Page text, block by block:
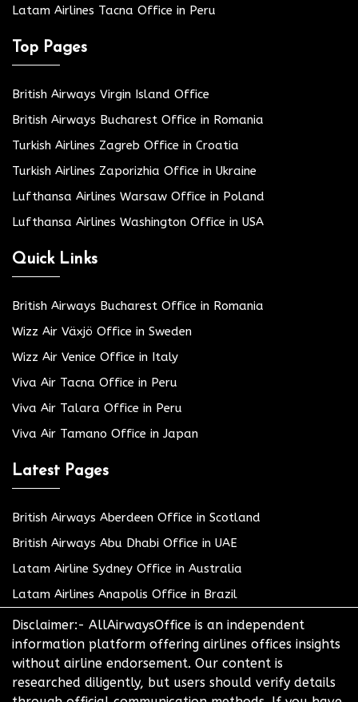
Latam Airlines Tacna Office in Peru
Top Pages
British Airways Virgin Island Office
British Airways Bucharest Office in Romania
Turkish Airlines Zagreb Office in Croatia
Turkish Airlines Zaporizhia Office in Ukraine
Lufthansa Airlines Warsaw Office in Poland
Lufthansa Airlines Washington Office in USA
Quick Links
British Airways Bucharest Office in Romania
Wizz Air Växjö Office in Sweden
Wizz Air Venice Office in Italy
Viva Air Tacna Office in Peru
Viva Air Talara Office in Peru
Viva Air Tamano Office in Japan
Latest Pages
British Airways Aberdeen Office in Scotland
British Airways Abu Dhabi Office in UAE
Latam Airline Sydney Office in Australia
Latam Airlines Anapolis Office in Brazil
Disclaimer:- AllAirwaysOffice is an independent
information platform offering airlines offices insights
without airline endorsement. Our content is
researched diligently, but users should verify details